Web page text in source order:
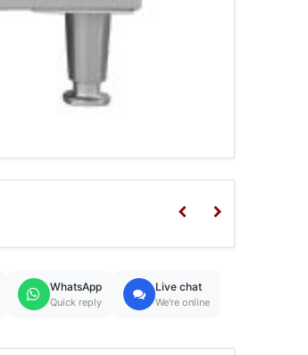
WhatsApp
Quick reply
Live chat
We're online